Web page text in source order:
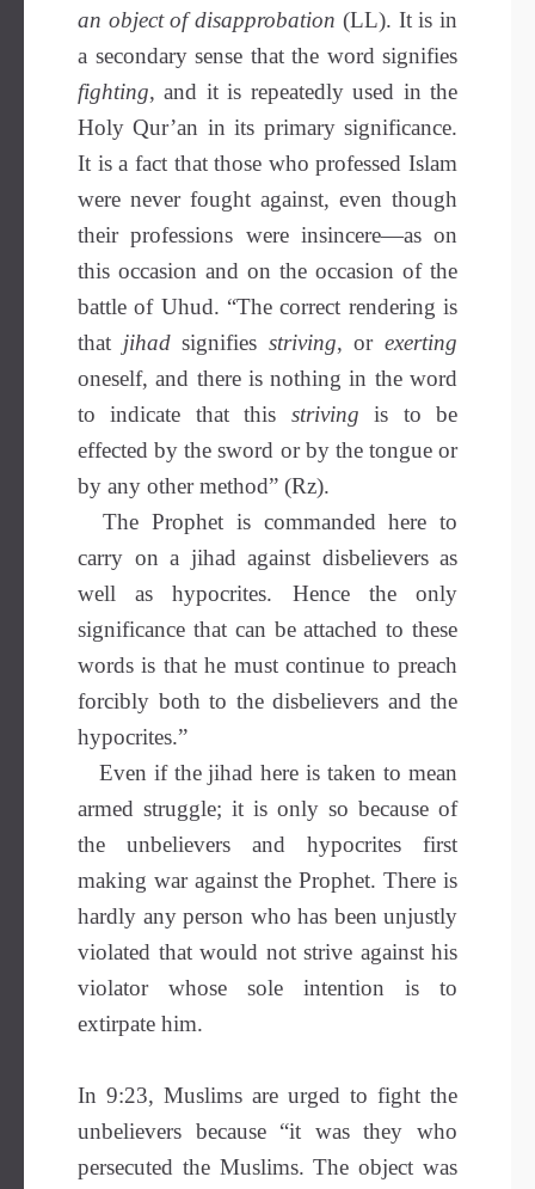
an object of disapprobation (LL). It is in
a secondary sense that the word signifies
fighting, and it is repeatedly used in the
Holy Qur’an in its primary significance.
It is a fact that those who professed Islam
were never fought against, even though
their professions were insincere—as on
this occasion and on the occasion of the
battle of Uhud. “The correct rendering is
that jihadsignifies striving, orexerting
oneself, and there is nothing in the word
to indicate that this strivingis to be
effected by the sword or by the tongue or
by any other method” (Rz).
The Prophet is commanded here to
carry on a jihad against disbelievers as
well as hypocrites. Hence the only
significance that can be attached to these
words is that he must continue to preach
forcibly both to the disbelievers and the
hypocrites.”
Even if the jihad here is taken to mean
armed struggle; it is only so because of
the unbelievers and hypocrites first
making war against the Prophet. There is
hardly any person who has been unjustly
violated that would not strive against his
violator whose sole intention is to
extirpate him.
In 9:23, Muslims are urged to fight the
unbelievers because “it was they who
persecuted the Muslims. The object was